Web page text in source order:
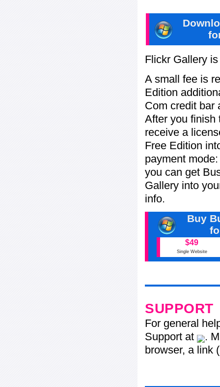
Flickr Gallery
A small fee is
Edition
Com credit bar
After you finish
receive a
Free Edition
payment
you can get
Gallery into
info.
Buy
$49
Single Website
SUPPORT
For general
Support at
.
browser, a link